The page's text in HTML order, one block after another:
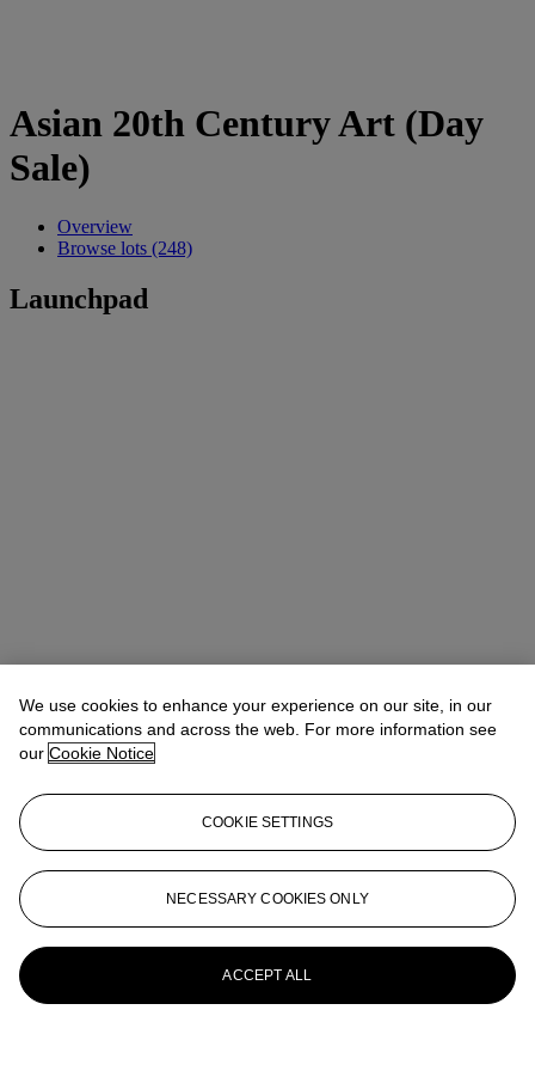
Asian 20th Century Art (Day
Sale)
Overview
Browse lots (248)
Launchpad
We use cookies to enhance your experience on our site, in our
communications and across the web. For more information see
our Cookie Notice
COOKIE SETTINGS
NECESSARY COOKIES ONLY
ACCEPT ALL